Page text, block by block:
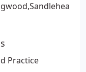
Practice